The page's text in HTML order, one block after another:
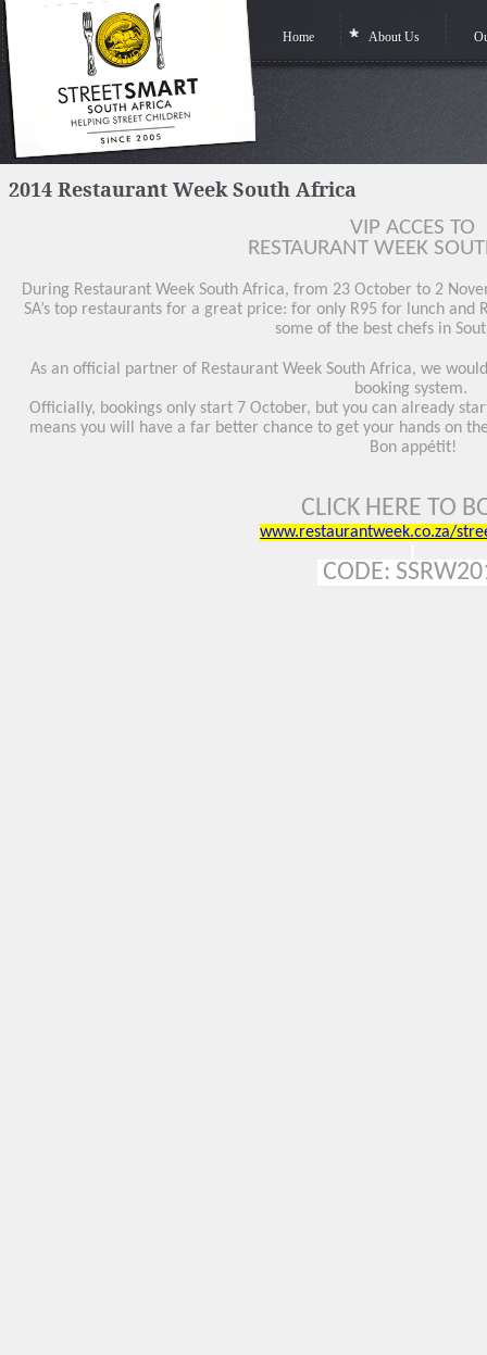
Home About Us
2014 Restaurant Week South Africa
VIP ACCES TO
RESTAURANT WEEK
During Restaurant Week South Africa, from 23 October to 2
SA’s top restaurants for a great price: for only R95 for lunch
some of the best chefs in
As an official partner of Restaurant Week South Africa, we
booking system.
Officially, bookings only start 7 October, but you can already
means you will have a far better chance to get your hands on
Bon appétit!
CLICK HERE TO
www.restaurantweek.co.za/
CODE: